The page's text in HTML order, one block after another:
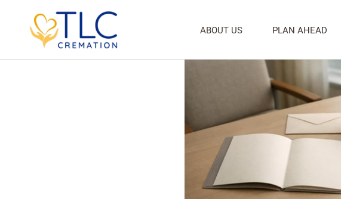
ABOUT US PLAN AHEAD
cremation service package
Premium Cremation Package For Families Wanting
Posted onJuly 6, 2026July 5, 2026